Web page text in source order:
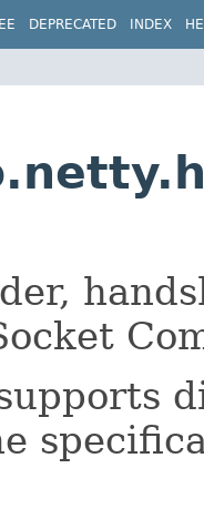
DEPRECATED INDEX